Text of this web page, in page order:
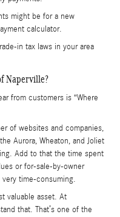
might be for a new
calculator.
in tax laws in your area
Naperville?
from customers is “Where
of websites and companies,
Aurora, Wheaton, and Joliet
Add to that the time spent
or for-sale-by-owner
time-consuming.
valuable asset. At
that. That’s one of the